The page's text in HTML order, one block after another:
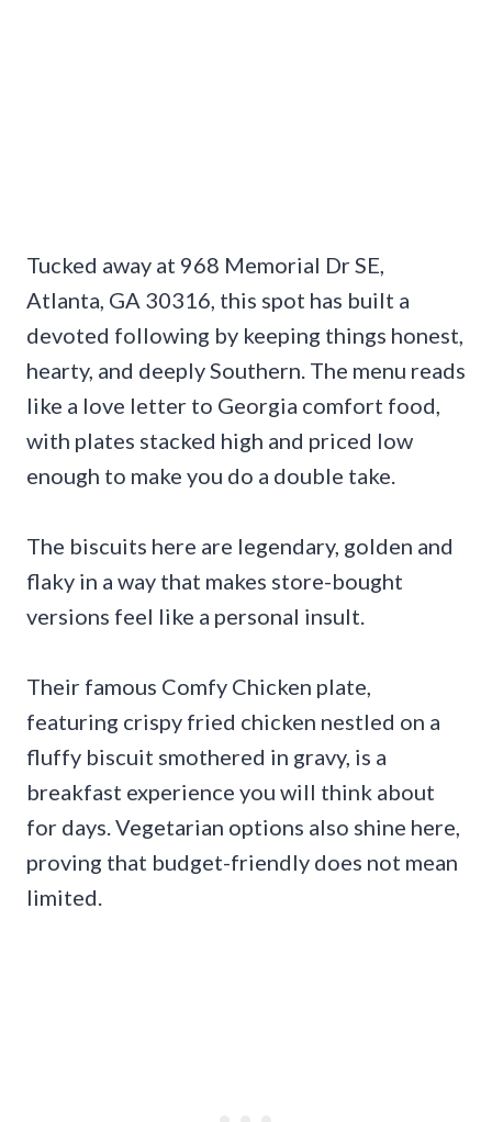
Tucked away at 968 Memorial Dr SE,
Atlanta, GA 30316, this spot has built a
devoted following by keeping things honest,
hearty, and deeply Southern. The menu reads
like a love letter to Georgia comfort food,
with plates stacked high and priced low
enough to make you do a double take.
The biscuits here are legendary, golden and
flaky in a way that makes store-bought
versions feel like a personal insult.
Their famous Comfy Chicken plate,
featuring crispy fried chicken nestled on a
fluffy biscuit smothered in gravy, is a
breakfast experience you will think about
for days. Vegetarian options also shine here,
proving that budget-friendly does not mean
limited.